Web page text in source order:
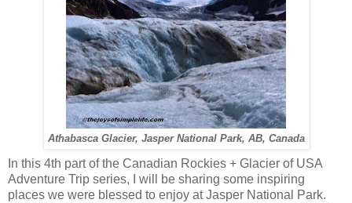
Athabasca Glacier, Jasper National Park, AB, Canada
In this 4th part of the Canadian Rockies + Glacier of USA
Adventure Trip series, I will be sharing some inspiring
places we were blessed to enjoy at Jasper National Park.